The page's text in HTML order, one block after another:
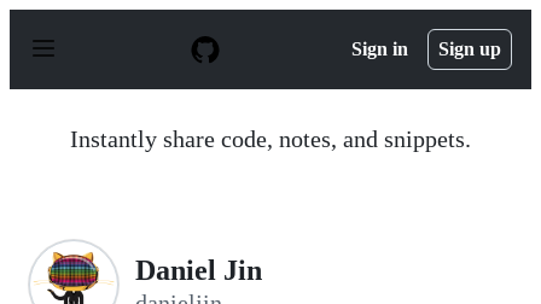
p
Sign in Sign up
Instantly share code, notes, and snippets.
Daniel Jin